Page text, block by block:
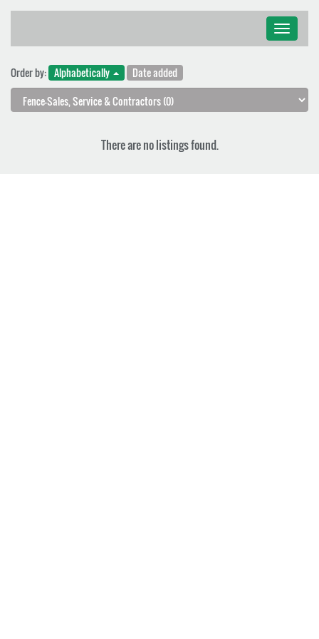
Toggle
Order by: Alphabetically Date added
There are no listings found.